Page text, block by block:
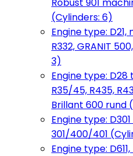
(Cylinders: 6)
Engine type: D21,
R332, GRANIT
3)
Engine type: D28
R35/45, R435,
Brillant 600 rund
Engine type:
301/400/401
Engine type: D611,